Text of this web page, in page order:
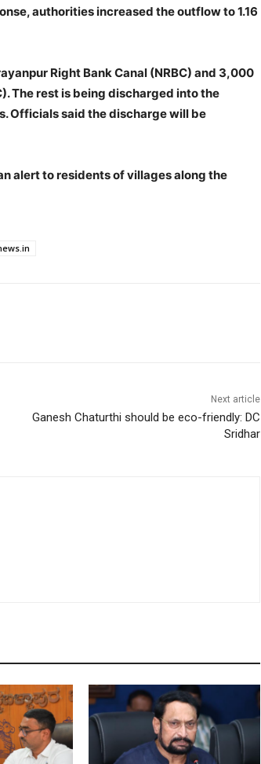
authorities increased the outflow to 1.16
Right Bank Canal (NRBC) and 3,000
The rest is being discharged into the
Officials said the discharge will be
alert to residents of villages along the
Next article
Ganesh Chaturthi should be eco-friendly: DC
Sridhar